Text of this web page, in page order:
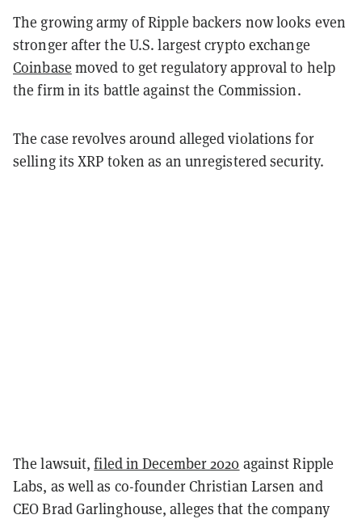
The growing army of Ripple backers now looks even
stronger after the U.S. largest crypto exchange
Coinbase moved to get regulatory approval to help
the firm in its battle against the Commission.
The case revolves around alleged violations for
selling its XRP token as an unregistered security.
The lawsuit,filed in December 2020 against Ripple
Labs, as well as co-founder Christian Larsen and
CEO Brad Garlinghouse, alleges that the company